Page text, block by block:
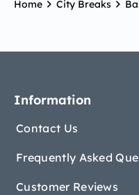
Home City Breaks
Information
Contact Us
Frequently Asked
Customer Reviews